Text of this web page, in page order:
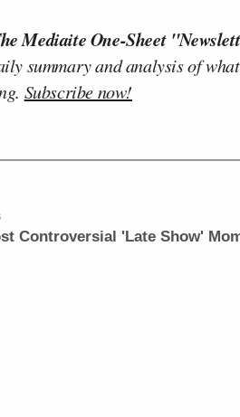
Mediaite One-Sheet
summary and analysis of
Subscribe now!
Controversial 'Late Show'